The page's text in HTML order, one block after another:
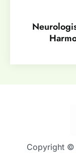
Copyright ©